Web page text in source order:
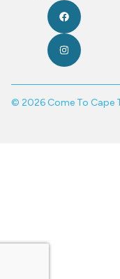
© 2026 Come To Cape